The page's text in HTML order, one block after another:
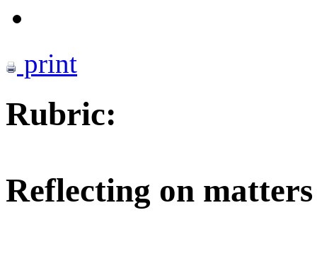
print
Rubric:
Reflecting on